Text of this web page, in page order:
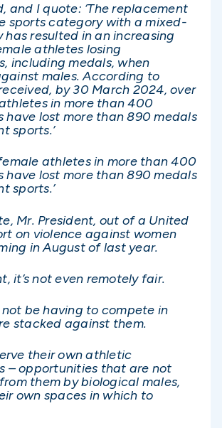
and I quote: ‘The replacement
sports category with a mixed-
has resulted in an increasing
athletes losing
including medals, when
males. According to
by 30 March 2024, over
in more than 400
have lost more than 890 medals
sports.’
athletes in more than 400
have lost more than 890 medals
sports.’
Mr. President, out of a United
on violence against women
in August of last year.
it’s not even remotely fair.
not be having to compete in
stacked against them.
their own athletic
– opportunities that are not
them by biological males,
own spaces in which to